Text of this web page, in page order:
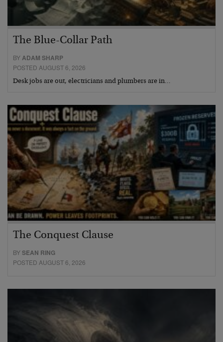
The Blue-Collar Path
BYADAM SHARP
POSTED AUGUST 6, 2026
Desk jobs are out, electricians and plumbers are in…
The Conquest Clause
BYSEAN RING
POSTED AUGUST 6, 2026